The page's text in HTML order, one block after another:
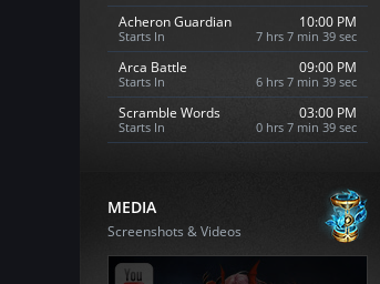
Acheron Guardian
Starts In
10:00 PM
7 hrs 7 min 38 sec
Arca Battle
Starts In
09:00 PM
6 hrs 7 min 38 sec
Scramble Words
Starts In
03:00 PM
0 hrs 7 min 38 sec
MEDIA
Screenshots & Videos